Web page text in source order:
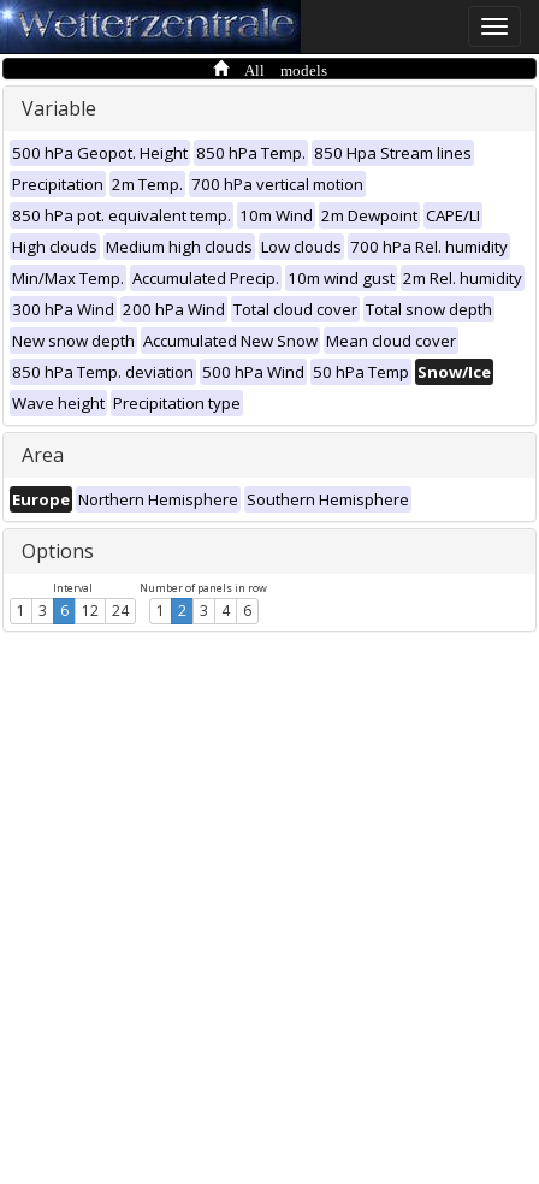
Toggle
All models
Variable
500 hPa Geopot. Height 850 hPa Temp. 850 Hpa Stream lines
Precipitation 2m Temp. 700 hPa vertical motion
850 hPa pot. equivalent temp. 10m Wind 2m Dewpoint CAPE/LI
High clouds Medium high clouds Low clouds 700 hPa Rel. humidity
Min/Max Temp. Accumulated Precip. 10m wind gust 2m Rel. humidity
300 hPa Wind 200 hPa Wind Total cloud cover Total snow depth
New snow depth Accumulated New Snow Mean cloud cover
850 hPa Temp. deviation 500 hPa Wind 50 hPa Temp Snow/Ice
Wave height Precipitation type
Area
Europe Northern Hemisphere Southern Hemisphere
Options
Interval
1 3 6 12 24
Number of panels in row
1 2 3 4 6